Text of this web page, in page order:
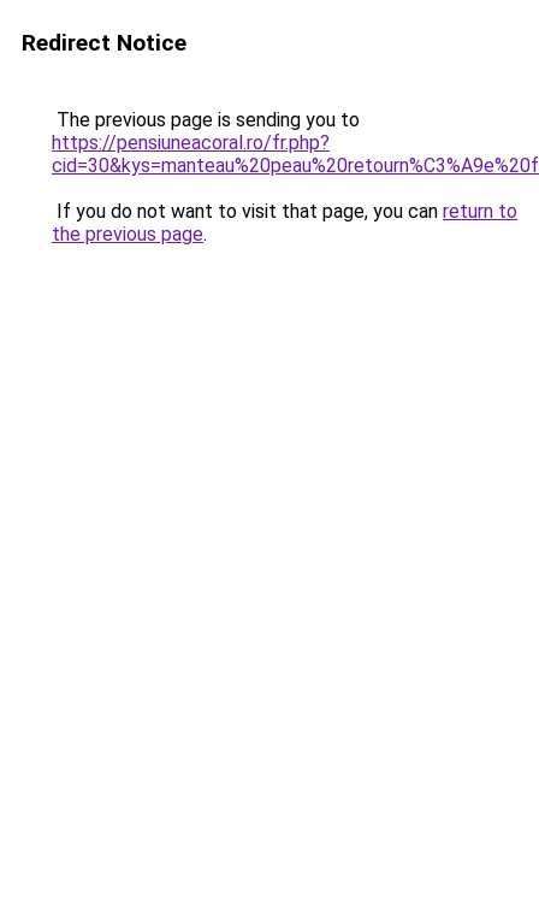
Redirect Notice
The previous page is sending you to
https://pensiuneacoral.ro/fr.php?
If you do not want to visit that page, you can return to
the previous page.